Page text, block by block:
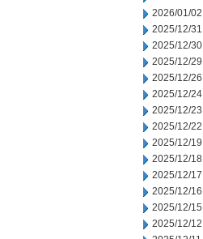
2026/01/02
2025/12/31
2025/12/30
2025/12/29
2025/12/26
2025/12/24
2025/12/23
2025/12/22
2025/12/19
2025/12/18
2025/12/17
2025/12/16
2025/12/15
2025/12/12